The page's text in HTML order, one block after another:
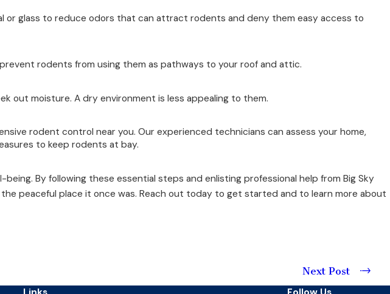
or glass to reduce odors that can attract rodents and deny them easy access to
rodents from using them as pathways to your roof and attic.
out moisture. A dry environment is less appealing to them.
rodent control near you. Our experienced technicians can assess your home,
to keep rodents at bay.
By following these essential steps and enlisting professional help from Big Sky
peaceful place it once was. Reach out today to get started and to learn more about
Next Post